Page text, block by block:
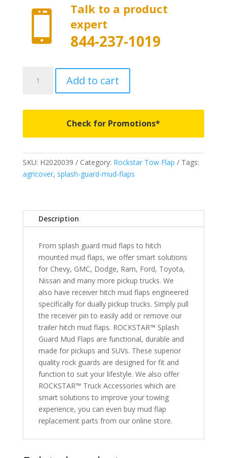

Talk to a product
expert
844-237-1019
H2020039
-
Fits
2019-
Silverado/GMC
Sierra
adjustable
rubber)
quantity
Add to cart
Check for Promotions*
SKU: H2020039 Category: Rockstar Tow Flap
Tags:
agricover, splash-guard-mud-flaps
Description
From splash guard mud flaps to hitch
mounted mud flaps, we offer smart solutions
for Chevy, GMC, Dodge, Ram, Ford, Toyota,
Nissan and many more pickup trucks. We
also have receiver hitch mud flaps engineered
specifically for dually pickup trucks. Simply pull
the receiver pin to easily add or remove our
trailer hitch mud flaps. ROCKSTAR™ Splash
Guard Mud Flaps are functional, durable and
made for pickups and SUVs. These superior
quality rock guards are designed for fit and
function to suit your lifestyle. We also offer
ROCKSTAR™ Truck Accessories which are
smart solutions to improve your towing
experience, you can even buy mud flap
replacement parts from our online store.